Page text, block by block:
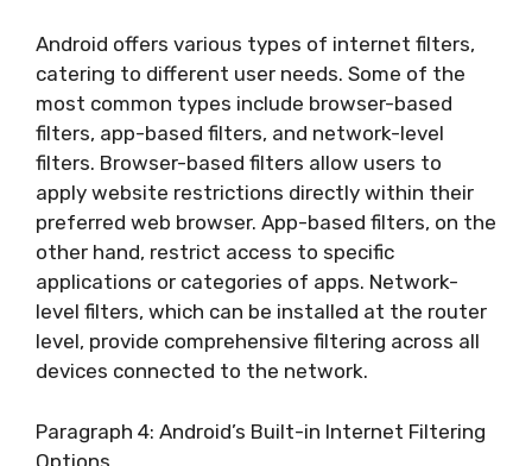
Android offers various types of internet filters,
catering to different user needs. Some of the
most common types include browser-based
filters, app-based filters, and network-level
filters. Browser-based filters allow users to
apply website restrictions directly within their
preferred web browser. App-based filters, on the
other hand, restrict access to specific
applications or categories of apps. Network-
level filters, which can be installed at the router
level, provide comprehensive filtering across all
devices connected to the network.
Paragraph 4: Android’s Built-in Internet Filtering
Options